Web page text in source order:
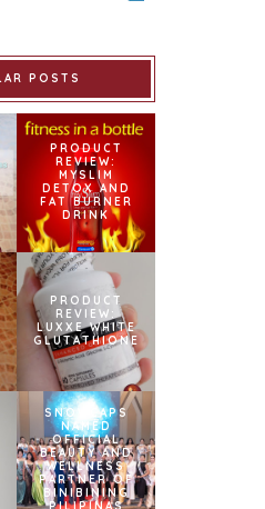
POSTS
PRODUCT
REVIEW:
MYSLIM
DETOX AND
FAT BURNER
DRINK
PRODUCT
REVIEW:
LUXXE WHITE
GLUTATHIONE
SNOWCAPS
NAMED
OFFICIAL
BEAUTY AND
WELLNESS
PARTNER OF
BINIBINING